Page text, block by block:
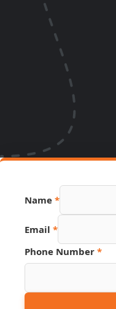
Number
Hidden
Name *
Email *
Phone Number *